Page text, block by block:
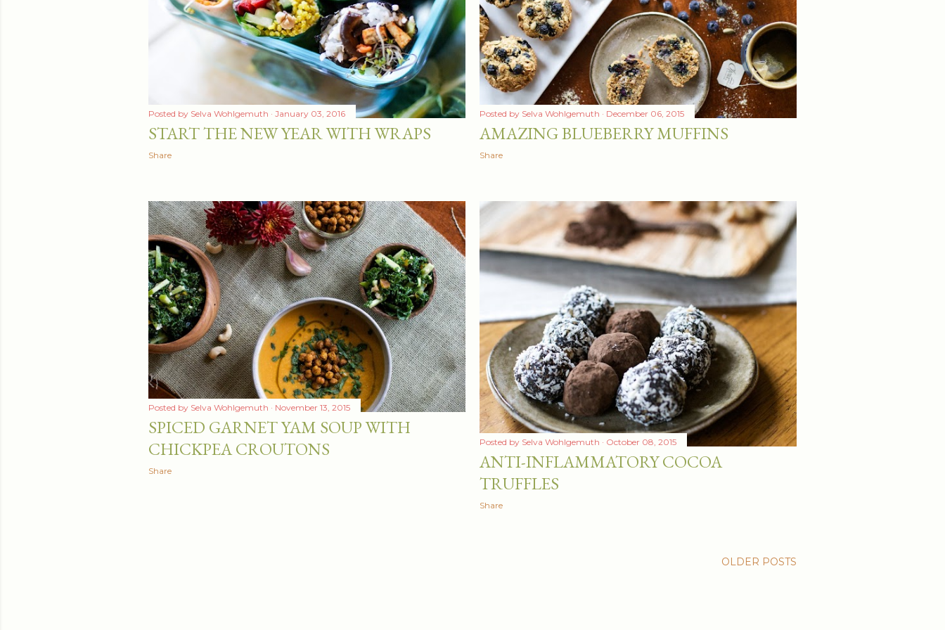
s
Posted by Selva Wohlgemuth January 03, 2016
START THE NEW YEAR WITH WRAPS
Share
Posted by Selva Wohlgemuth December 06, 2015
AMAZING BLUEBERRY MUFFINS
Share
Posted by Selva Wohlgemuth November 13, 2015
SPICED GARNET YAM SOUP WITH
CHICKPEA CROUTONS
Share
Posted by Selva Wohlgemuth October 08, 2015
ANTI-INFLAMMATORY COCOA
TRUFFLES
Share
OLDER POSTS